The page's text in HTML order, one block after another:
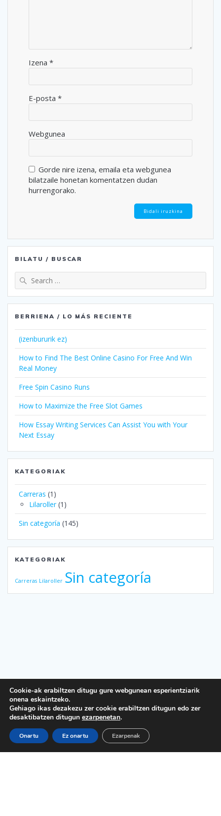
Izena *
E-posta *
Webgunea
Gorde nire izena, emaila eta webgunea
bilatzaile honetan komentatzen dudan
hurrengorako.
BILATU / BUSCAR
Search
for:
BERRIENA / LO MÁS RECIENTE
(izenbururik ez)
How to Find The Best Online Casino For Free And Win
Real Money
Free Spin Casino Runs
How to Maximize the Free Slot Games
How Essay Writing Services Can Assist You with Your
Next Essay
KATEGORIAK
Carreras (1)
Lilaroller(1)
Sin categoría (145)
KATEGORIAK
Carreras Lilaroller Sin categoría
Cookie-ak erabiltzen ditugu gure webgunean esperientziarik
onena eskaintzeko.
Gehiago ikas dezakezu zer cookie erabiltzen ditugun edo zer
desaktibatzen ditugun ezarpenetan.
Onartu Ez onartu Ezarpenak